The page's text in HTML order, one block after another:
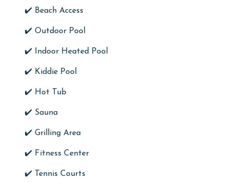
✔️ Beach Access
✔️ Outdoor Pool
✔️ Indoor Heated Pool
✔️ Kiddie Pool
✔️ Hot Tub
✔️ Sauna
✔️ Grilling Area
✔️ Fitness Center
✔️ Tennis Courts